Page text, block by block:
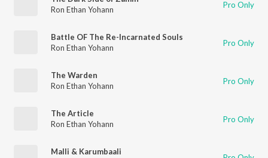
Ron Ethan Yohann
Pro Only
Battle OF The Re-Incarnated Souls
Ron Ethan Yohann
Pro Only
The Warden
Ron Ethan Yohann
Pro Only
The Article
Ron Ethan Yohann
Pro Only
Malli & Karumbaali